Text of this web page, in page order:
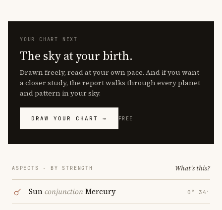
YOUR CHART NEXT
The sky at your birth.
Drawn freely, read at your own pace. And if you want
a closer study, the report walks through every planet
and pattern in your sky.
DRAW YOUR CHART → FREE
ASPECTS · BY STRENGTH What's this?
SunconjunctionMercury 0° 34′